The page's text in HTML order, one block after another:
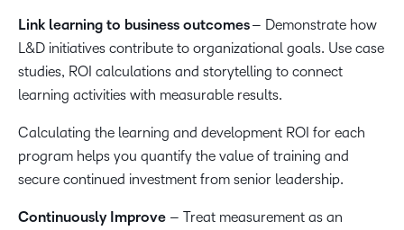
Link learning to business outcomes– Demonstrate how
L&D initiatives contribute to organizational goals. Use case
studies, ROI calculations and storytelling to connect
learning activities with measurable results.
Calculating the learning and development ROI for each
program helps you quantify the value of training and
secure continued investment from senior leadership.
Continuously Improve – Treat measurement as an